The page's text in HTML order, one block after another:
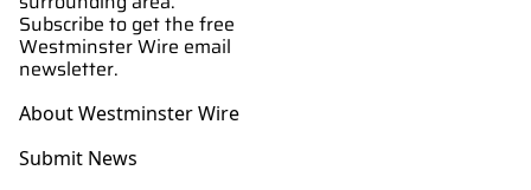
Subscribe to get the free
Westminster Wire email
newsletter.
About Westminster Wire
Submit News